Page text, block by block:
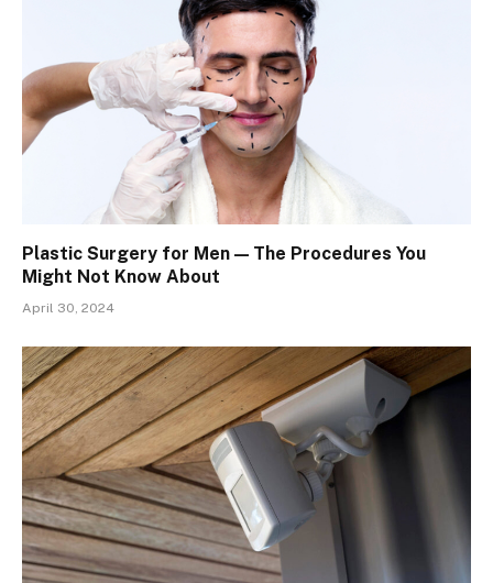
Plastic Surgery for Men — The Procedures You
Might Not Know About
April 30, 2024